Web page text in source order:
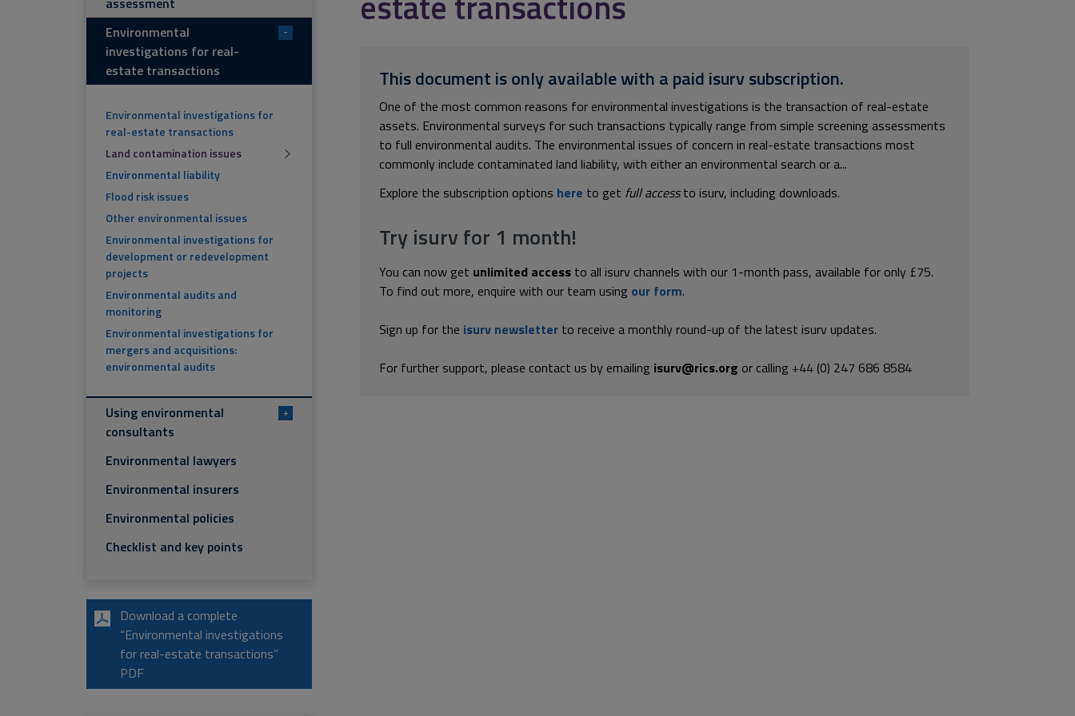
This document is only available with a paid isurv subscription.
One of the most common reasons for environmental investigations is the transaction of real-estate
assets. Environmental surveys for such transactions typically range from simple screening assessments
to full environmental audits. The environmental issues of concern in real-estate transactions most
commonly include contaminated land liability, with either an environmental search or a...
Explore the subscription options here to get full accessto isurv, including downloads.
Try isurv for 1 month!
You can now get unlimited access to all isurv channels with our 1-month pass, available for only £75.
To find out more, enquire with our team using our form.
Sign up for the isurv newsletter to receive a monthly round-up of the latest isurv updates.
For further support, please contact us by emailing isurv@rics.org or calling +44 (0) 247 686 8584
Environmental
investigations for real-
estate transactions
-
Environmental investigations for
real-estate transactions
Land contamination issues
Environmental liability
Flood risk issues
Other environmental issues
Environmental investigations for
development or redevelopment
projects
Environmental audits and
monitoring
Environmental investigations for
mergers and acquisitions:
environmental audits
Using environmental
consultants
+
Environmental lawyers
Environmental insurers
Environmental policies
Checklist and key points
Download a complete
“Environmental investigations
for real-estate transactions”
PDF